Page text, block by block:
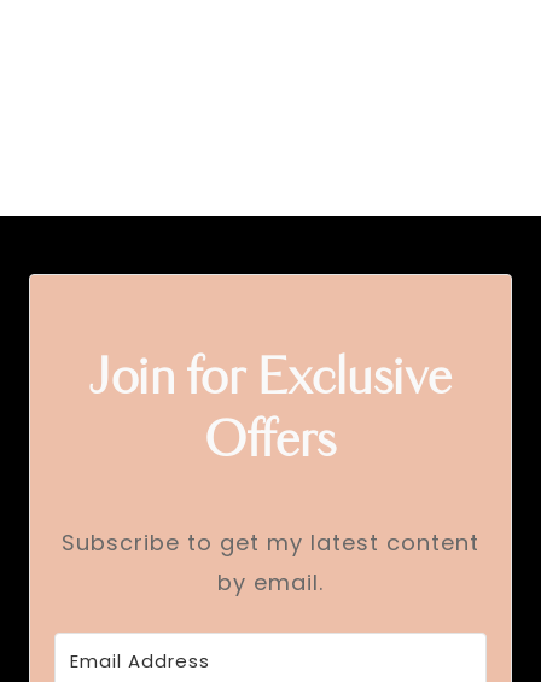
Join for Exclusive
Offers
Subscribe to get my latest content
by email.